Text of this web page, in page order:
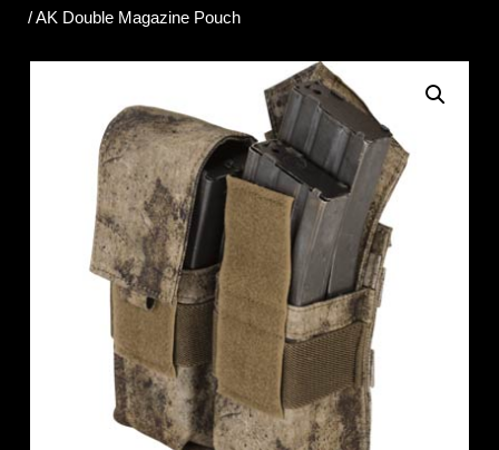
/ AK Double Magazine Pouch